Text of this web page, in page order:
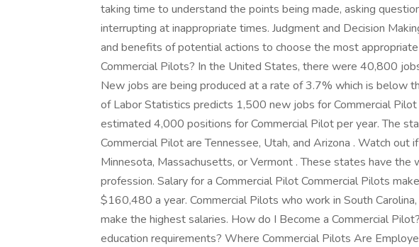
taking time to understand the points being made, asking
interrupting at inappropriate times. Judgment and Decision
and benefits of potential actions to choose the most
Commercial Pilots? In the United States, there were 40,800
New jobs are being produced at a rate of 3.7% which is below
of Labor Statistics predicts 1,500 new jobs for Commercial
estimated 4,000 positions for Commercial Pilot per year. The
Commercial Pilot are Tennessee, Utah, and Arizona . Watch out
Minnesota, Massachusetts, or Vermont . These states have
profession. Salary for a Commercial Pilot Commercial Pilots
$160,480 a year. Commercial Pilots who work in South
make the highest salaries. How do I Become a Commercial
education requirements? Where Commercial Pilots Are